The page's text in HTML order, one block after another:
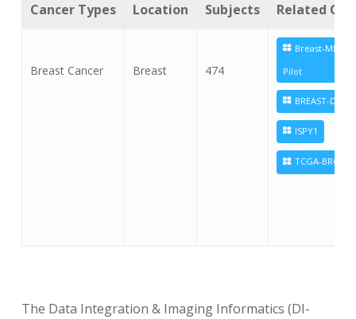
Cancer Types Location Subjects Related
Breast Cancer Breast 474
Breast-MRI-
Pilot
BREAST-
ISPY1
TCGA-BRCA
The Data Integration & Imaging Informatics (DI-